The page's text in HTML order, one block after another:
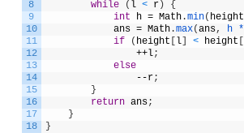
8
9
10
11
12
13
14
15
16
17
18
while ( l < r)
{
int
h = Math.min( height
ans = Math.max(ans, h *
if
( height [l] < height [
++l;
else
--r;
}
return ans;
}
}